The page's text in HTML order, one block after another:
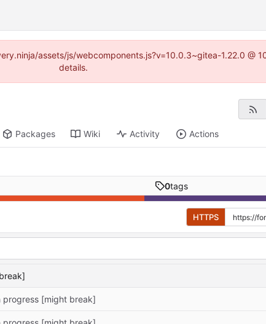
assets/js/webcomponents.js?v=10.0.3~gitea-1.22.0 @
details.
Packages Wiki Activity Actions
0tags
HTTPS
progress [might break]